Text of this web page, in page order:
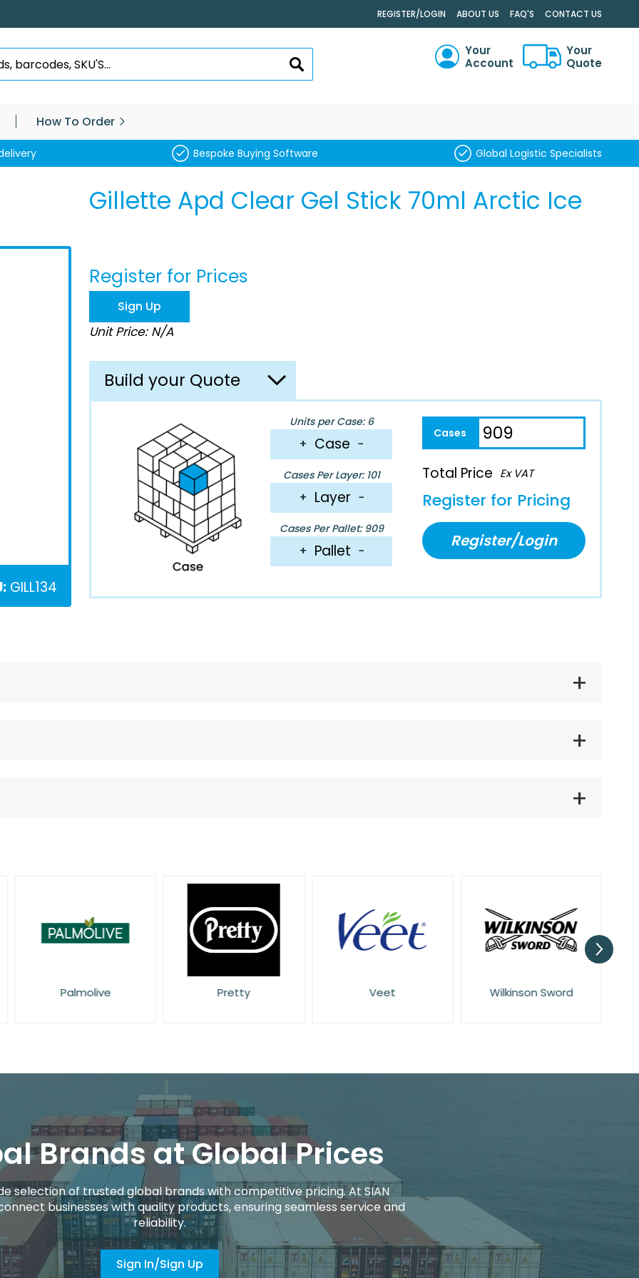
. REGISTER/LOGIN ABOUT US FAQ'S CONTACT US
SEARCH
Your
Account
Your
Quote
How To Order
Bespoke Buying Software Global Logistic Specialists
GILL134
Gillette Apd Clear Gel Stick 70ml Arctic Ice
Register for Prices
Sign Up
Unit Price: N/A
Build your Quote
Units per Case: 6
+ Case −
Cases Per Layer: 101
+ Layer −
Cases Per Pallet: 909
+ Pallet −
Total Price Ex VAT
Register for Pricing
Register/Login
Palmolive Pretty Veet Wilkinson Sword
Brands at Global Prices
selection of trusted global brands with competitive pricing. At SIAN
businesses with quality products, ensuring seamless service and
reliability.
Sign In/Sign Up